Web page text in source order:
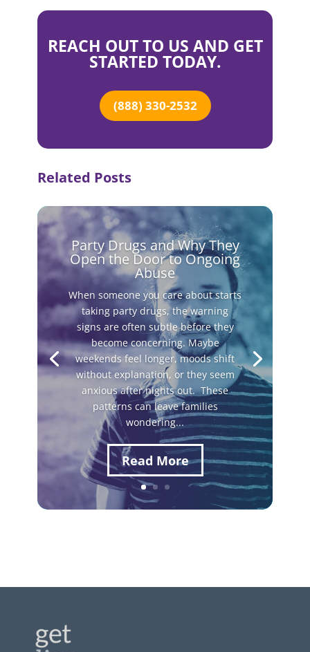
REACH OUT TO US AND GET
STARTED TODAY.
(888) 330-2532
Related Posts
Party Drugs and Why They
Open the Door to Ongoing
Abuse
When someone you care about starts
taking party drugs, the warning
signs are often subtle before they
become concerning. Maybe
weekends feel longer, moods shift
without explanation, or they seem
anxious after nights out. These
patterns can leave families
wondering...
Read More